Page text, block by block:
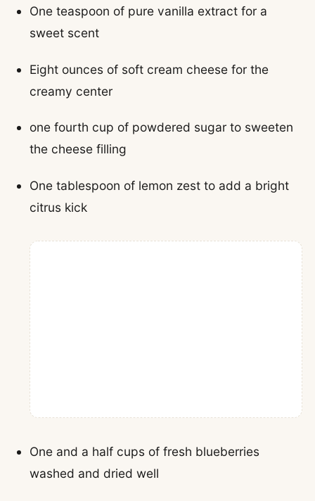
One teaspoon of pure vanilla extract for a
sweet scent
Eight ounces of soft cream cheese for the
creamy center
one fourth cup of powdered sugar to sweeten
the cheese filling
One tablespoon of lemon zest to add a bright
citrus kick
One and a half cups of fresh blueberries
washed and dried well